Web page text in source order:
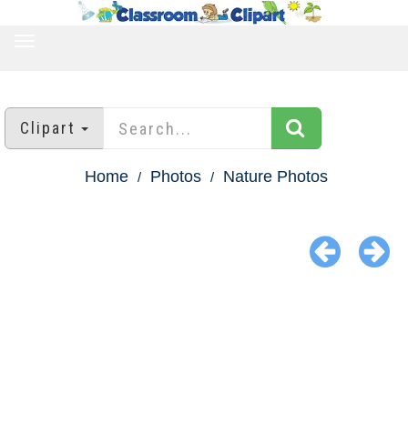
Clipart
Home Photos Nature Photos